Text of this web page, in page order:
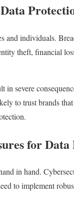
and individuals.
theft, financial
severe
to trust brands
for
in hand.
to implement